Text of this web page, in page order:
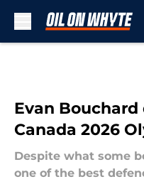
Evan Bouchard
Canada 2026
Despite what some
one of the best